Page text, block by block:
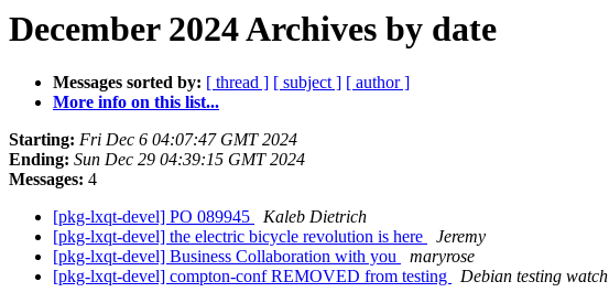
December 2024 Archives by date
Messages sorted by: [ thread ] [ subject ] [ author ]
More info on this list...
Starting: Fri Dec 6 04:07:47 GMT 2024
Ending: Sun Dec 29 04:39:15 GMT 2024
Messages: 4
[pkg-lxqt-devel] PO 089945
Kaleb Dietrich
[pkg-lxqt-devel] the electric bicycle revolution is here
Jeremy
[pkg-lxqt-devel] Business Collaboration with you
maryrose
[pkg-lxqt-devel] compton-conf REMOVED from testing
Debian testing watch